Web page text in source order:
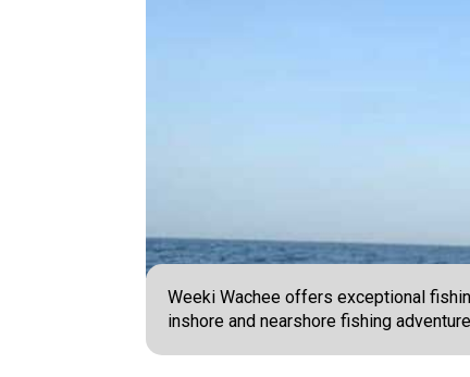
Weeki Wachee offers exceptional
inshore and nearshore fishing